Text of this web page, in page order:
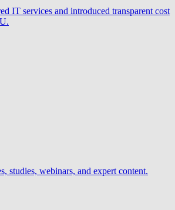
IT services and introduced transparent cost
studies, webinars, and expert content.